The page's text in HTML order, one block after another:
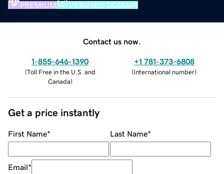
PREMIUM VERIFIED DOMAIN
Contact us now.
1-855-646-1390
(Toll Free in the U.S. and
Canada)
+1 781-373-6808
(International number)
Get a price instantly
First Name* Last Name*
Email*